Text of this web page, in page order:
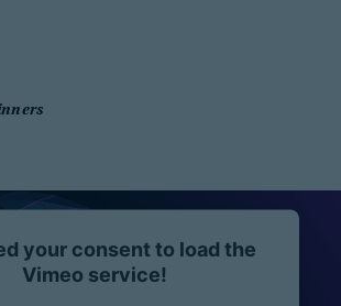
your consent to load the
Vimeo service!